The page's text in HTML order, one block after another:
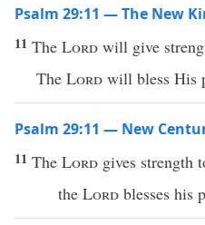
Psalm 29:11 — The New
11 The Lord will give
The Lord will bless His
Psalm 29:11 — New
11 The Lord gives strength
the Lord blesses his